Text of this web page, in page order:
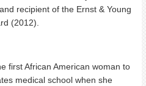
recipient of the Ernst & Young
(2012).
first African American woman to
medical school when she